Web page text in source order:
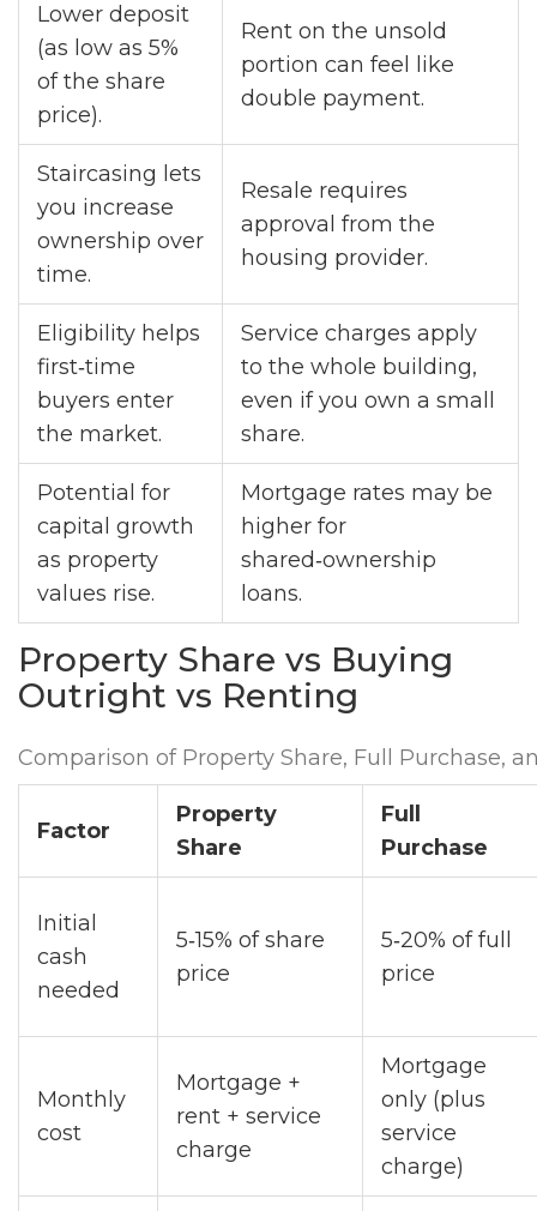
Lower deposit
(as low as 5%
of the share
price).
Rent on the unsold
portion can feel like
double payment.
Staircasing lets
you increase
ownership over
time.
Resale requires
approval from the
housing provider.
Eligibility helps
first‑time
buyers enter
the market.
Service charges apply
to the whole building,
even if you own a small
share.
Potential for
capital growth
as property
values rise.
Mortgage rates may be
higher for
shared‑ownership
loans.
Property Share vs Buying
Outright vs Renting
Comparison of Property Share, Full Purchase,
Factor
Property
Share
Full
Purchase
Initial
cash
needed
5‑15% of share
price
5‑20% of full
price
Monthly
cost
Mortgage +
rent + service
charge
Mortgage
only (plus
service
charge)